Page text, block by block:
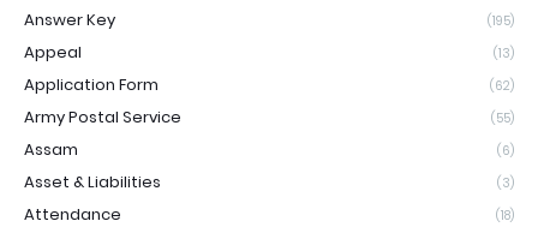
Answer Key (195)
Appeal (13)
Application Form (62)
Army Postal Service (55)
Assam (6)
Asset & Liabilities (3)
Attendance (18)